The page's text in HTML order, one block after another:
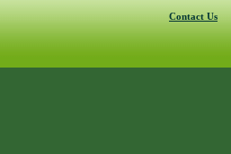
Contact Us